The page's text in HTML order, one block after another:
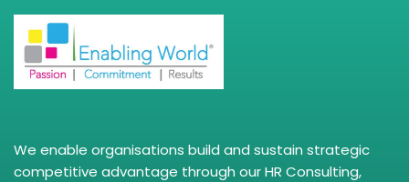
your ability to inspire, guide, and…
We enable organisations build and sustain strategic
competitive advantage through our HR Consulting,